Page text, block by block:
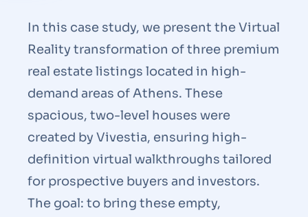
In this case study, we present the Virtual
Reality transformation of three premium
real estate listings located in high-
demand areas of Athens. These
spacious, two-level houses were
created by Vivestia, ensuring high-
definition virtual walkthroughs tailored
for prospective buyers and investors.
The goal: to bring these empty,